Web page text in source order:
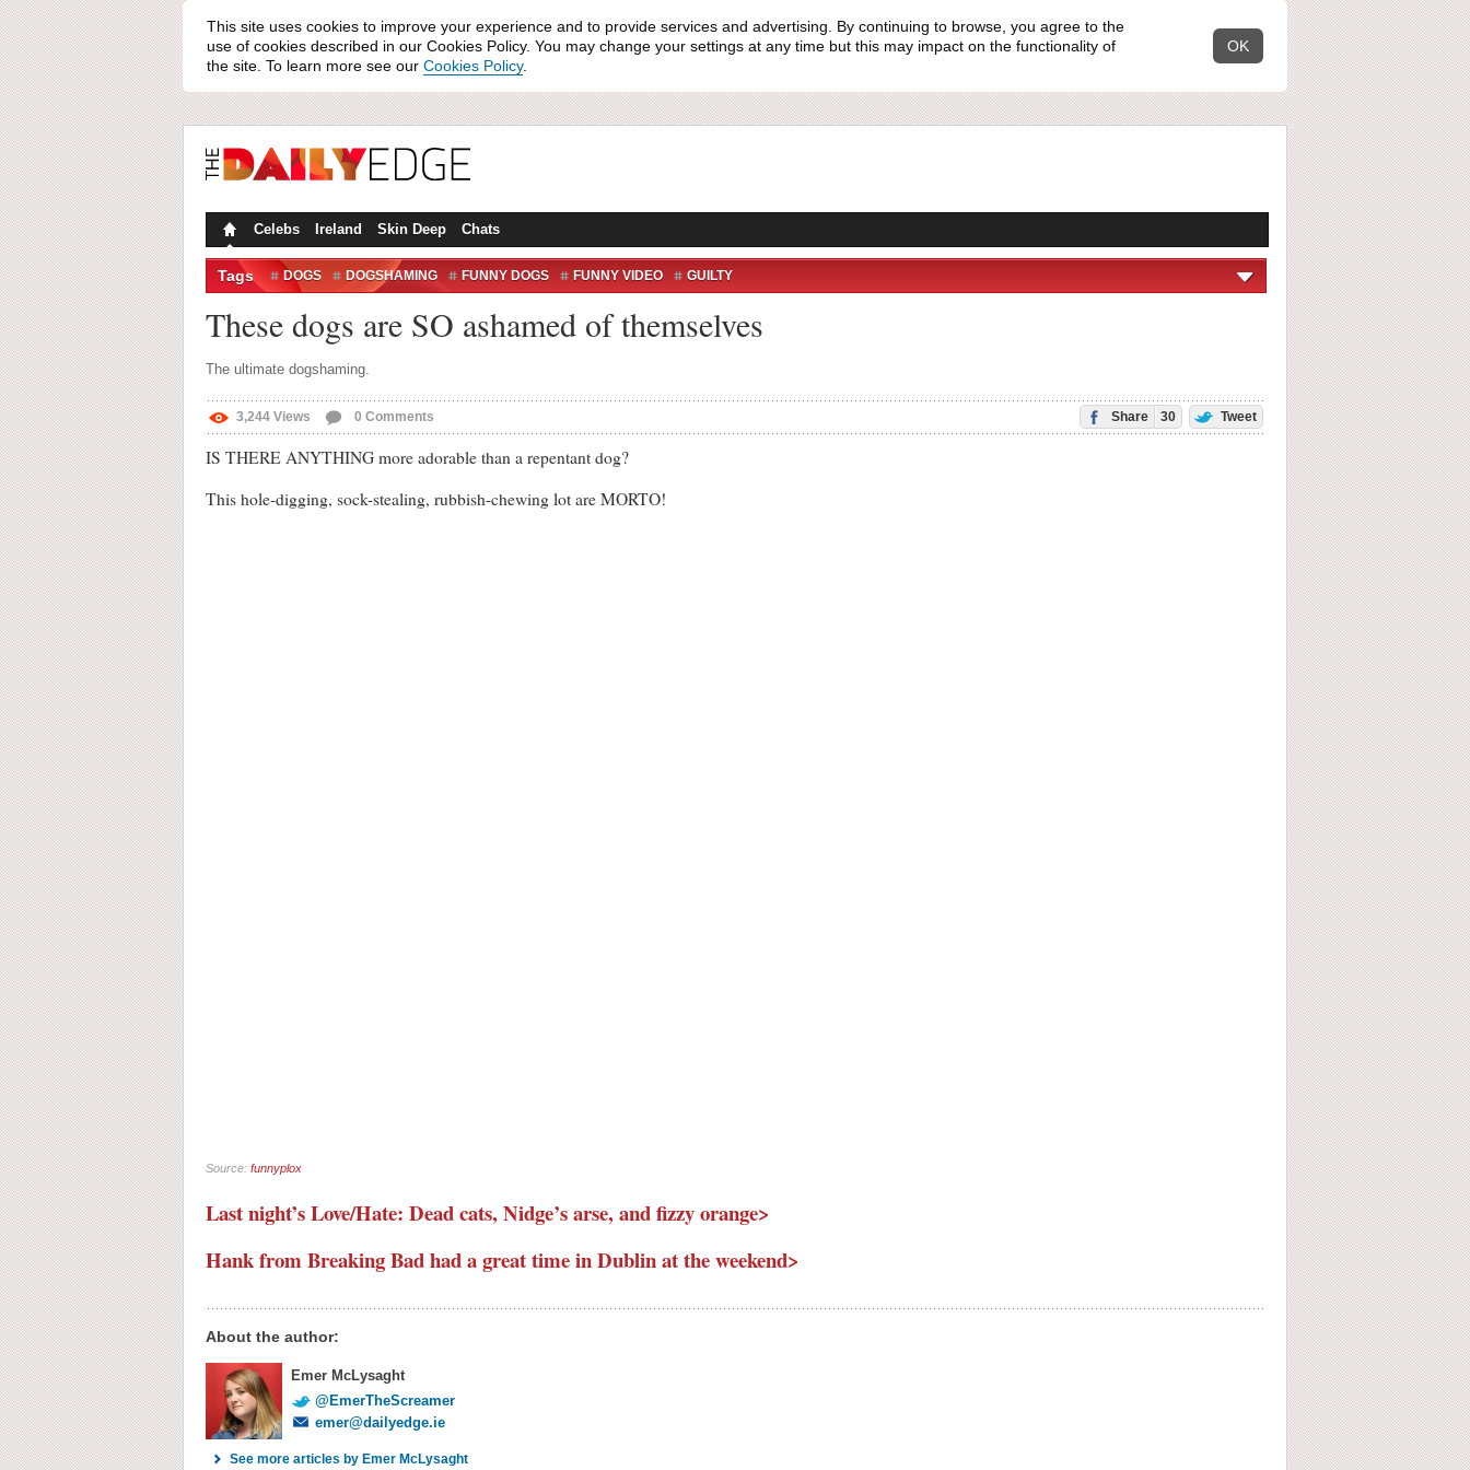
This site uses cookies to improve your experience and to provide services and advertising. By continuing to browse, you agree to the
use of cookies described in our Cookies Policy. You may change your settings at any time but this may impact on the functionality of
the site. To learn more see our Cookies Policy.
OK
Celebs Ireland Skin Deep Chats
Tags DOGS DOGSHAMING FUNNY DOGS FUNNY VIDEO GUILTY
These dogs are SO ashamed of themselves
The ultimate dogshaming.
3,244 Views 0 Comments Share 30 Tweet
IS THERE ANYTHING more adorable than a repentant dog?
This hole-digging, sock-stealing, rubbish-chewing lot are MORTO!
Source: funnyplox
Last night’s Love/Hate: Dead cats, Nidge’s arse, and fizzy orange>
Hank from Breaking Bad had a great time in Dublin at the weekend>
About the author:
Emer McLysaght
@EmerTheScreamer
emer@dailyedge.ie
See more articles by Emer McLysaght